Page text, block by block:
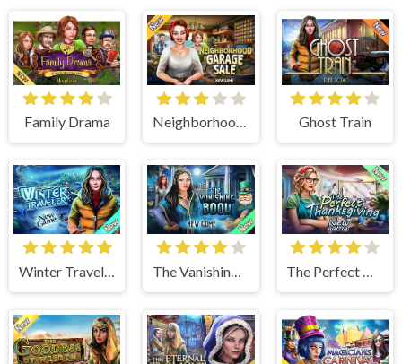
Family Drama Neighborhood Garage Sale Ghost Train
Winter Traveler The Vanishing Book The Perfect Thanksgiving